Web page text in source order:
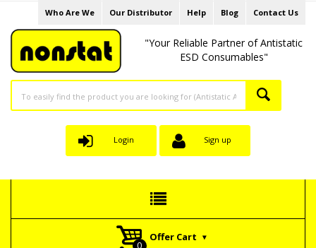
Who Are We Our Distributor Help Blog Contact Us
"Your Reliable Partner of Antistatic
ESD Consumables"
Login Sign up
Offer Cart